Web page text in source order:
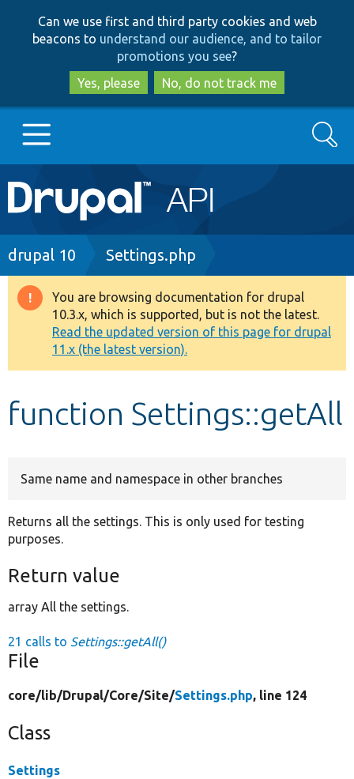
to
main
content
to
search
Can we use first and third party cookies and web
beacons to understand our audience, and to tailor
promotions you see?
Yes, please
No, do not track me
Main
navigation
Go to Drupal.org
Drupal 8+
Other projects
Develop for Drupal
Search
Breadcrumb
drupal 10 Settings.php
Warning
message
You are browsing documentation for drupal
10.3.x, which is supported, but is not the latest.
Read the updated version of this page for drupal
11.x (the latest version).
function Settings::getAll
Same name and namespace in other branches
Returns all the settings. This is only used for testing
purposes.
Return value
array All the settings.
21 calls to Settings::getAll()
File
core/lib/Drupal/Core/Site/Settings.php, line 124
Class
Settings